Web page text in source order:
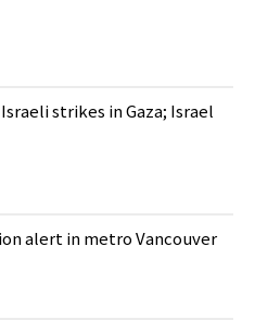
strikes in Gaza; Israel
alert in metro Vancouver